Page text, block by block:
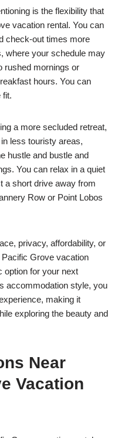
is the flexibility that
vacation rental. You can
check-out times more
where your schedule may
rushed mornings or
hours. You can
fit.
a more secluded retreat,
less touristy areas,
hustle and bustle and
You can relax in a quiet
a short drive away from
Row or Point Lobos
privacy, affordability, or
Grove vacation
option for your next
accommodation style, you
making it
exploring the beauty and
Near
Vacation